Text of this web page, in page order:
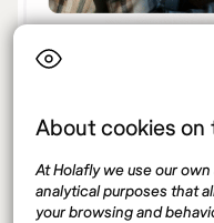
About cookies on
At Holafly we use our
analytical purposes that
your browsing and